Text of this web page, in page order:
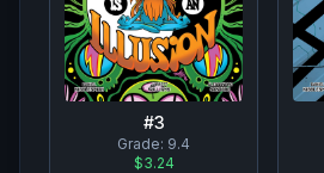
#3
Grade: 9.4
$3.24